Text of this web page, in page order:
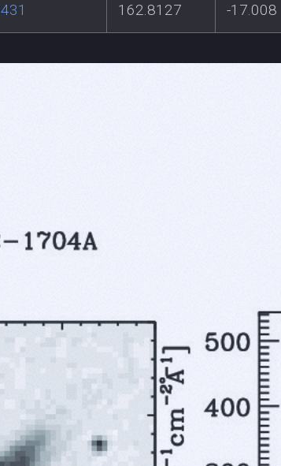
162.8127 -17.008